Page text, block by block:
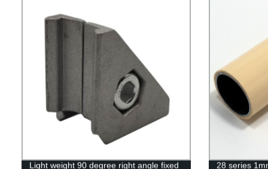
Light weight 90 degree right angle fixed 28 series